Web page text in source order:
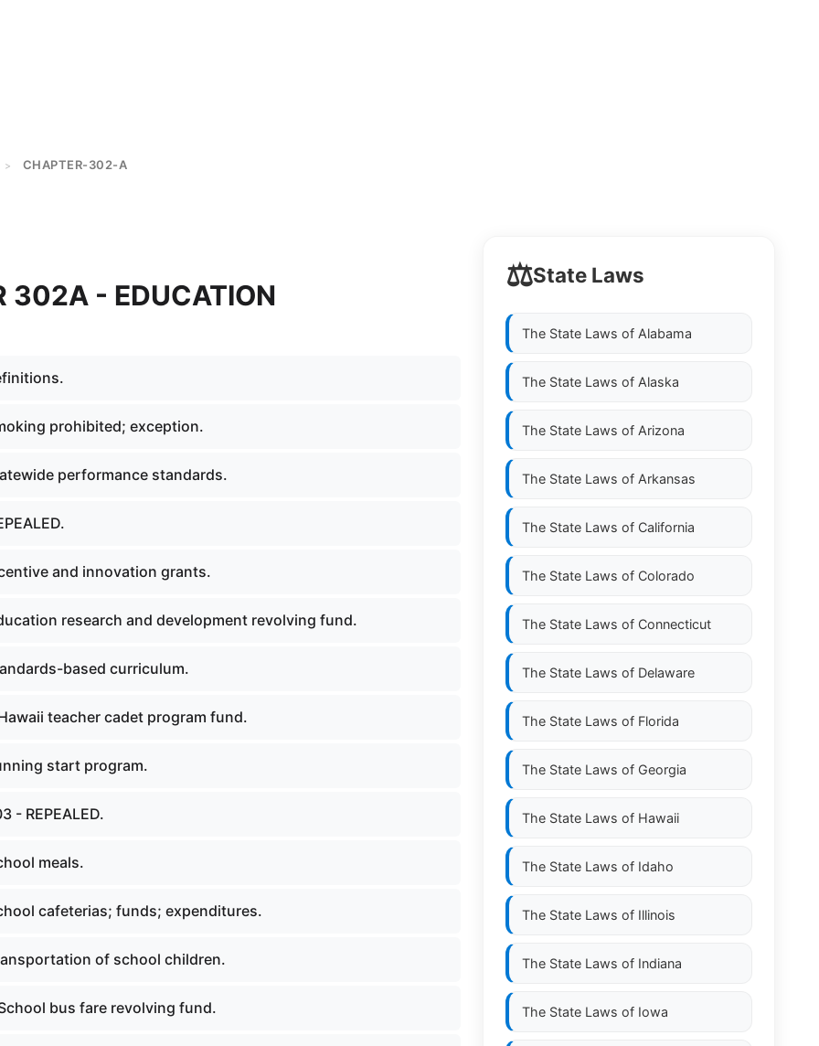
> CHAPTER-302-A
302A - EDUCATION
prohibited; exception.
performance standards.
and innovation grants.
research and development revolving fund.
based curriculum.
teacher cadet program fund.
start program.
- REPEALED.
meals.
cafeterias; funds; expenditures.
of school children.
bus fare revolving fund.
⚖️State Laws
The State Laws of Alabama
The State Laws of Alaska
The State Laws of Arizona
The State Laws of Arkansas
The State Laws of California
The State Laws of Colorado
The State Laws of Connecticut
The State Laws of Delaware
The State Laws of Florida
The State Laws of Georgia
The State Laws of Hawaii
The State Laws of Idaho
The State Laws of Illinois
The State Laws of Indiana
The State Laws of Iowa